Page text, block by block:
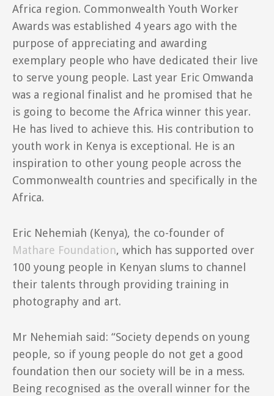
Africa region. Commonwealth Youth Worker
Awards was established 4 years ago with the
purpose of appreciating and awarding
exemplary people who have dedicated their live
to serve young people. Last year Eric Omwanda
was a regional finalist and he promised that he
is going to become the Africa winner this year.
He has lived to achieve this. His contribution to
youth work in Kenya is exceptional. He is an
inspiration to other young people across the
Commonwealth countries and specifically in the
Africa.
Eric Nehemiah (Kenya), the co-founder of
Mathare Foundation, which has supported over
100 young people in Kenyan slums to channel
their talents through providing training in
photography and art.
Mr Nehemiah said: “Society depends on young
people, so if young people do not get a good
foundation then our society will be in a mess.
Being recognised as the overall winner for the